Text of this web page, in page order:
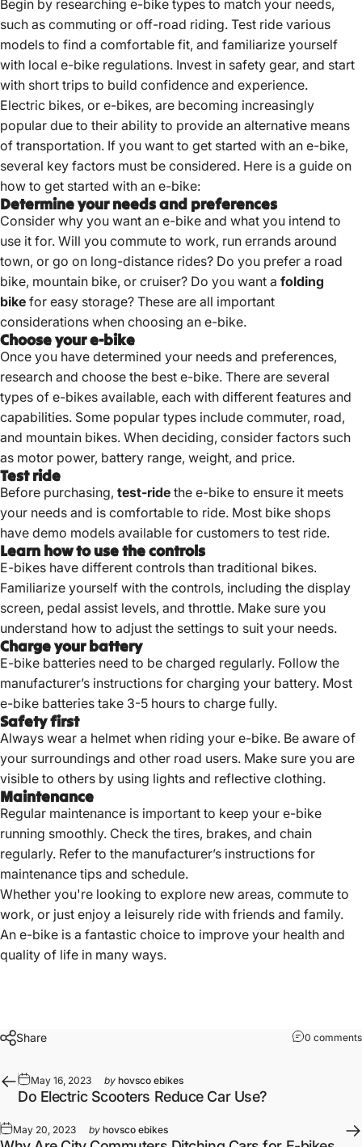
Begin by researching e-bike types to match your needs,
such as commuting or off-road riding. Test ride various
models to find a comfortable fit, and familiarize yourself
with local e-bike regulations. Invest in safety gear, and start
with short trips to build confidence and experience.
Electric bikes, or e-bikes, are becoming increasingly
popular due to their ability to provide an alternative means
of transportation. If you want to get started with an e-bike,
several key factors must be considered. Here is a guide on
how to get started with an e-bike:
Determine your needs and preferences
Consider why you want an e-bike and what you intend to
use it for. Will you commute to work, run errands around
town, or go on long-distance rides? Do you prefer a road
bike, mountain bike, or cruiser? Do you want a folding
bike for easy storage? These are all important
considerations when choosing an e-bike.
Choose your e-bike
Once you have determined your needs and preferences,
research and choose the best e-bike. There are several
types of e-bikes available, each with different features and
capabilities. Some popular types include commuter, road,
and mountain bikes. When deciding, consider factors such
as motor power, battery range, weight, and price.
Test ride
Before purchasing, test-ride the e-bike to ensure it meets
your needs and is comfortable to ride. Most bike shops
have demo models available for customers to test ride.
Learn how to use the controls
E-bikes have different controls than traditional bikes.
Familiarize yourself with the controls, including the display
screen, pedal assist levels, and throttle. Make sure you
understand how to adjust the settings to suit your needs.
Charge your battery
E-bike batteries need to be charged regularly. Follow the
manufacturer’s instructions for charging your battery. Most
e-bike batteries take 3-5 hours to charge fully.
Safety first
Always wear a helmet when riding your e-bike. Be aware of
your surroundings and other road users. Make sure you are
visible to others by using lights and reflective clothing.
Maintenance
Regular maintenance is important to keep your e-bike
running smoothly. Check the tires, brakes, and chain
regularly. Refer to the manufacturer’s instructions for
maintenance tips and schedule.
Whether you're looking to explore new areas, commute to
work, or just enjoy a leisurely ride with friends and family.
An e-bike is a fantastic choice to improve your health and
quality of life in many ways.
Share 0 comments
May 16, 2023 by hovsco ebikes
Do Electric Scooters Reduce Car Use?
May 20, 2023 by hovsco ebikes